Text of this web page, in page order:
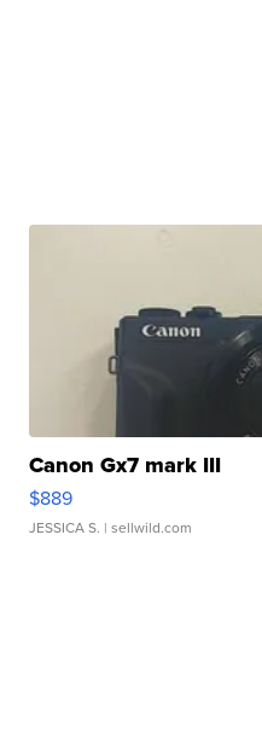
Canon Gx7 mark III
$889
JESSICA S. | sellwild.com